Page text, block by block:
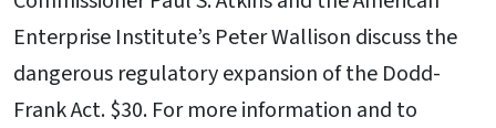
Enterprise Institute’s Peter Wallison discuss the
dangerous regulatory expansion of the Dodd-
Frank Act. $30. For more information and to